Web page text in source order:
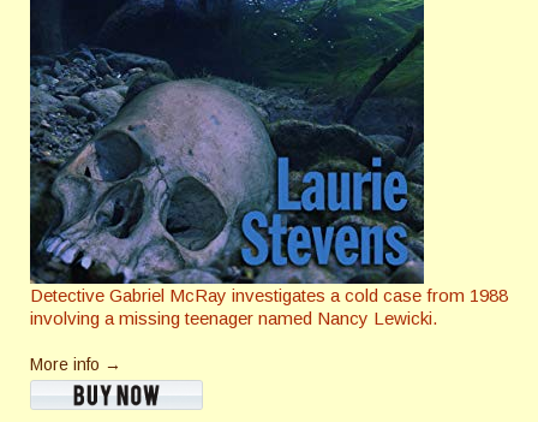
Detective Gabriel McRay investigates a cold case from 1988
involving a missing teenager named Nancy Lewicki.
More info →